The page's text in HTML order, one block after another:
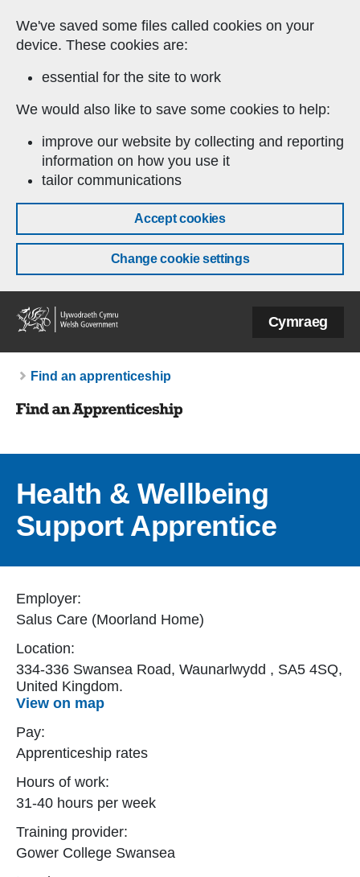
We've saved some files called cookies on your
device. These cookies are:
essential for the site to work
We would also like to save some cookies to help:
improve our website by collecting and reporting
information on how you use it
tailor communications
Accept cookies
Change cookie settings
Welsh
Government
Cymraeg
Find an apprenticeship
Health & Wellbeing
Support Apprentice
Employer:
Salus Care (Moorland Home)
Location:
334-336 Swansea Road, Waunarlwydd , SA5 4SQ,
United Kingdom.
View on map
Pay:
Apprenticeship rates
Hours of work:
31-40 hours per week
Training provider:
Gower College Swansea